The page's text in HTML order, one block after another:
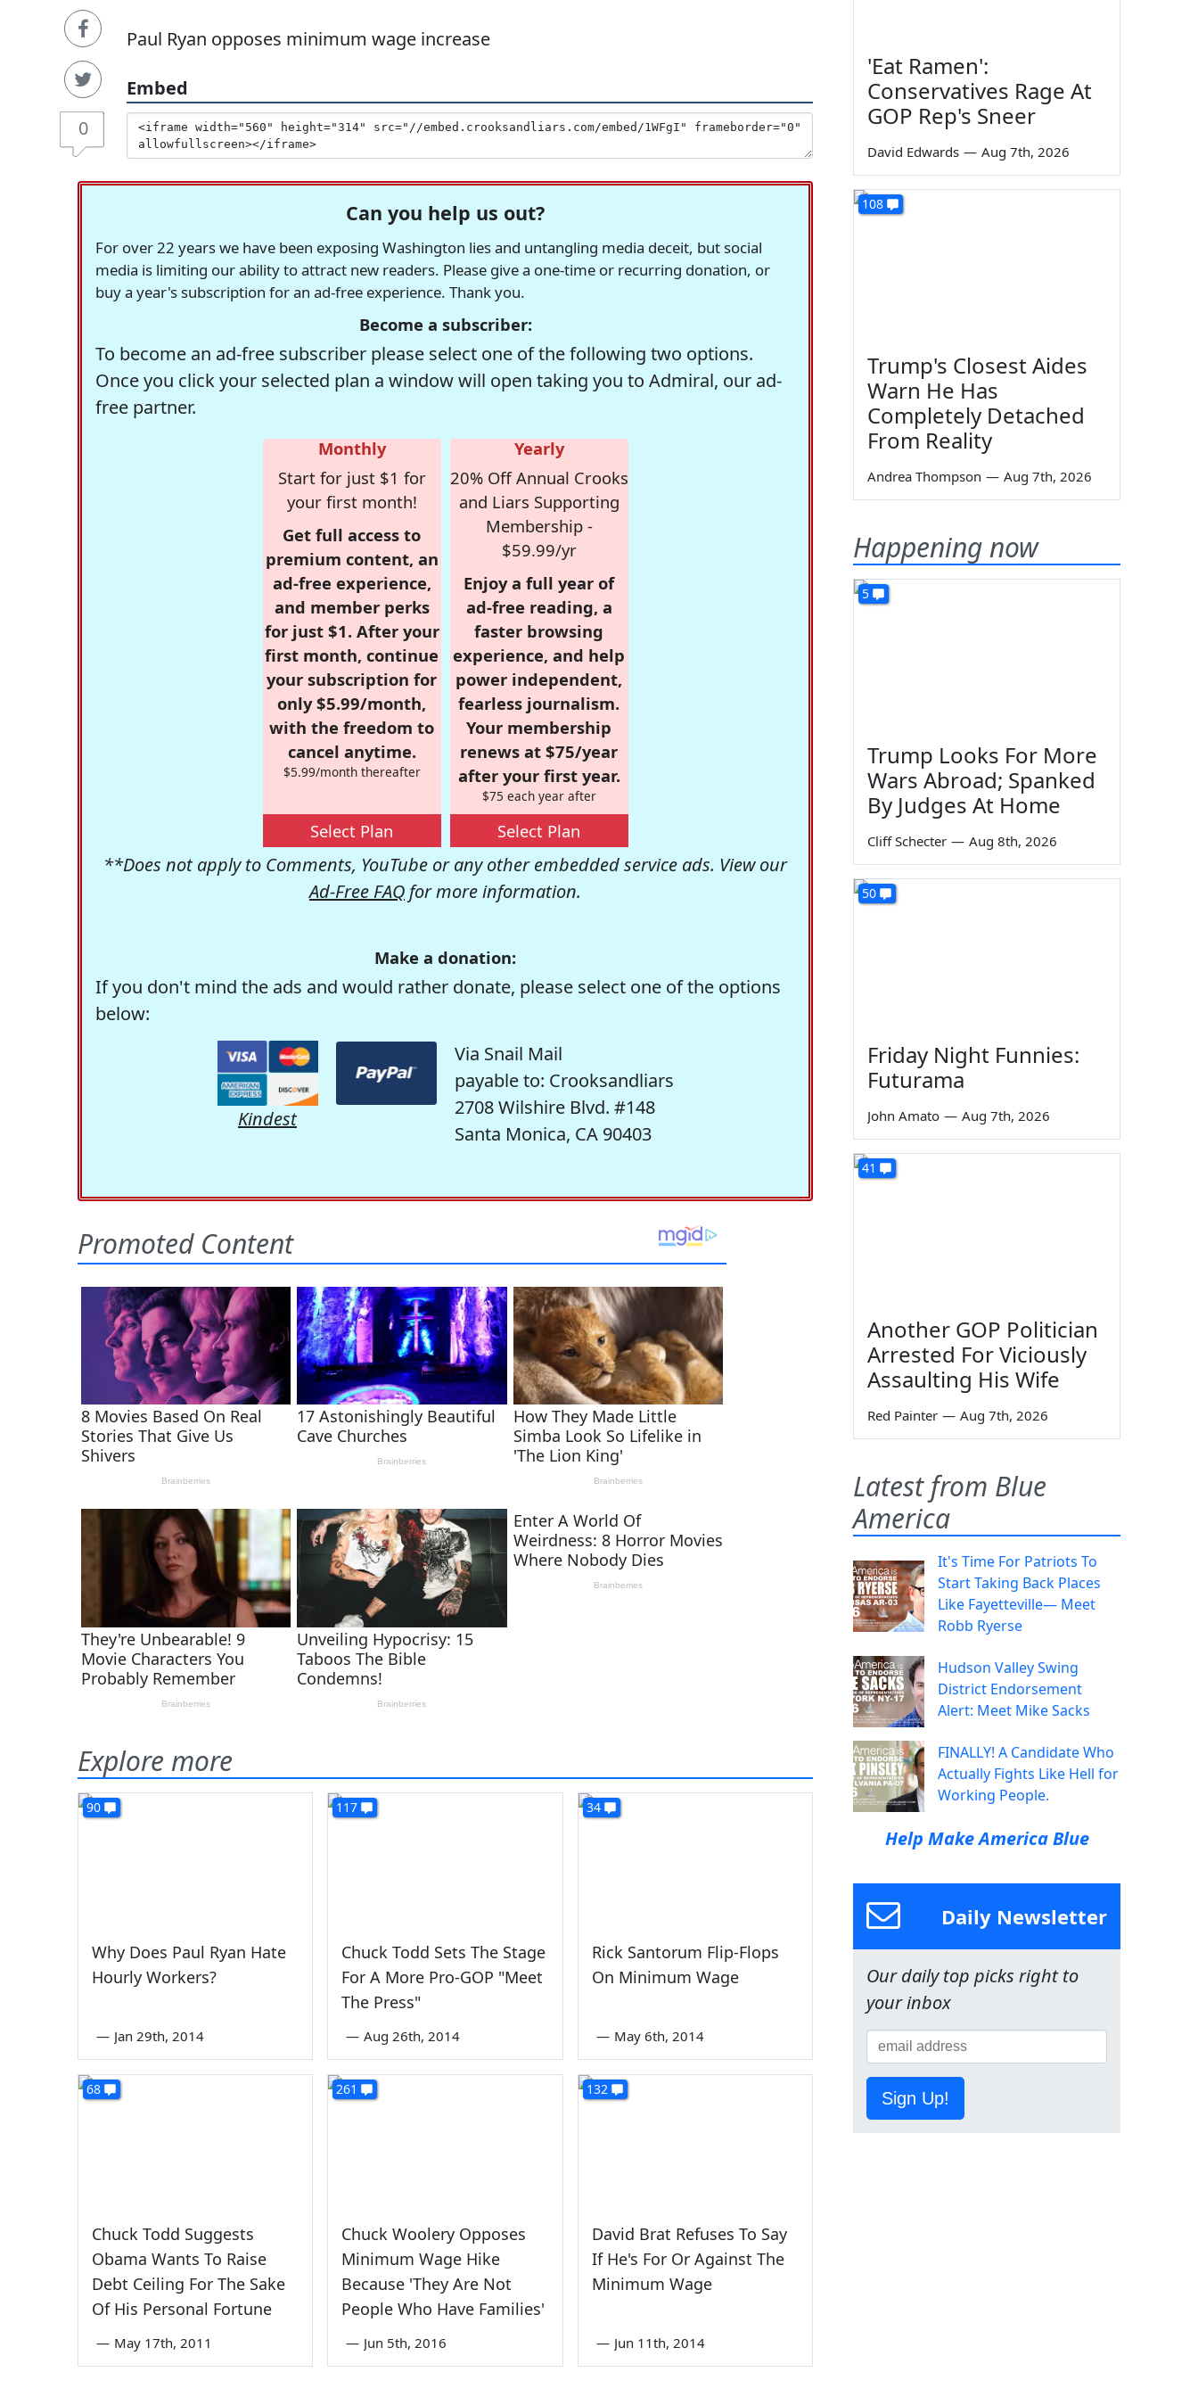
0
Paul Ryan opposes minimum wage increase
Embed
Can you help us out?
For over 22 years we have been exposing Washington lies and untangling media deceit, but social
media is limiting our ability to attract new readers. Please give a one-time or recurring donation, or
buy a year's subscription for an ad-free experience. Thank you.
Become a subscriber:
To become an ad-free subscriber please select one of the following two options.
Once you click your selected plan a window will open taking you to Admiral, our ad-
free partner.
Monthly
Start for just $1 for
your first month!
Get full access to
premium content, an
ad-free experience,
and member perks
for just $1. After your
first month, continue
your subscription for
only $5.99/month,
with the freedom to
cancel anytime.
$5.99/month thereafter
Select Plan
Yearly
20% Off Annual Crooks
and Liars Supporting
Membership -
$59.99/yr
Enjoy a full year of
ad-free reading, a
faster browsing
experience, and help
power independent,
fearless journalism.
Your membership
renews at $75/year
after your first year.
$75 each year after
Select Plan
**Does not apply to Comments, YouTube or any other embedded service ads. View our
Ad-Free FAQ for more information.
Make a donation:
If you don't mind the ads and would rather donate, please select one of the options
below:
Kindest
Via Snail Mail
payable to: Crooksandliars
2708 Wilshire Blvd. #148
Santa Monica, CA 90403
Explore more
90
Why Does Paul Ryan Hate
Hourly Workers?
— Jan 29th, 2014
117
Chuck Todd Sets The Stage
For A More Pro-GOP "Meet
The Press"
— Aug 26th, 2014
34
Rick Santorum Flip-Flops
On Minimum Wage
— May 6th, 2014
68
Chuck Todd Suggests
Obama Wants To Raise
Debt Ceiling For The Sake
Of His Personal Fortune
— May 17th, 2011
261
Chuck Woolery Opposes
Minimum Wage Hike
Because 'They Are Not
People Who Have Families'
— Jun 5th, 2016
132
David Brat Refuses To Say
If He's For Or Against The
Minimum Wage
— Jun 11th, 2014
'Eat Ramen':
Conservatives Rage At
GOP Rep's Sneer
David Edwards — Aug 7th, 2026
108
Trump's Closest Aides
Warn He Has
Completely Detached
From Reality
Andrea Thompson — Aug 7th, 2026
Happening now
5
Trump Looks For More
Wars Abroad; Spanked
By Judges At Home
Cliff Schecter — Aug 8th, 2026
50
Friday Night Funnies:
Futurama
John Amato — Aug 7th, 2026
41
Another GOP Politician
Arrested For Viciously
Assaulting His Wife
Red Painter — Aug 7th, 2026
Latest from Blue
America
It's Time For Patriots To
Start Taking Back Places
Like Fayetteville— Meet
Robb Ryerse
Hudson Valley Swing
District Endorsement
Alert: Meet Mike Sacks
FINALLY! A Candidate Who
Actually Fights Like Hell for
Working People.
Help Make America Blue
Daily Newsletter
Our daily top picks right to
your inbox
Sign Up!